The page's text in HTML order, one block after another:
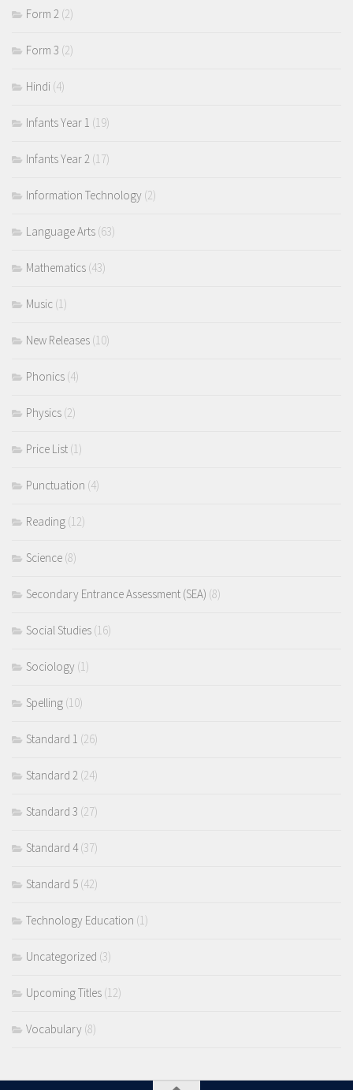
Form 2 (2)
Form 3 (2)
Hindi (4)
Infants Year 1 (19)
Infants Year 2 (17)
Information Technology (2)
Language Arts (63)
Mathematics (43)
Music (1)
New Releases (10)
Phonics (4)
Physics (2)
Price List (1)
Punctuation (4)
Reading (12)
Science (8)
Secondary Entrance Assessment (SEA) (8)
Social Studies (16)
Sociology (1)
Spelling (10)
Standard 1 (26)
Standard 2 (24)
Standard 3 (27)
Standard 4(37)
Standard 5 (42)
Technology Education (1)
Uncategorized (3)
Upcoming Titles (12)
Vocabulary (8)